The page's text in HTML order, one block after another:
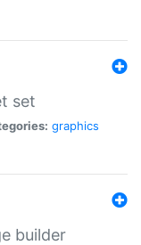
set
graphics
builder